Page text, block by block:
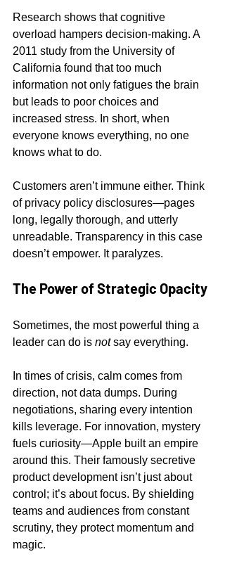
Research shows that cognitive
overload hampers decision-making. A
2011 study from the University of
California found that too much
information not only fatigues the brain
but leads to poor choices and
increased stress. In short, when
everyone knows everything, no one
knows what to do.
Customers aren’t immune either. Think
of privacy policy disclosures—pages
long, legally thorough, and utterly
unreadable. Transparency in this case
doesn’t empower. It paralyzes.
The Power of Strategic Opacity
Sometimes, the most powerful thing a
leader can do is not say everything.
In times of crisis, calm comes from
direction, not data dumps. During
negotiations, sharing every intention
kills leverage. For innovation, mystery
fuels curiosity—Apple built an empire
around this. Their famously secretive
product development isn’t just about
control; it’s about focus. By shielding
teams and audiences from constant
scrutiny, they protect momentum and
magic.